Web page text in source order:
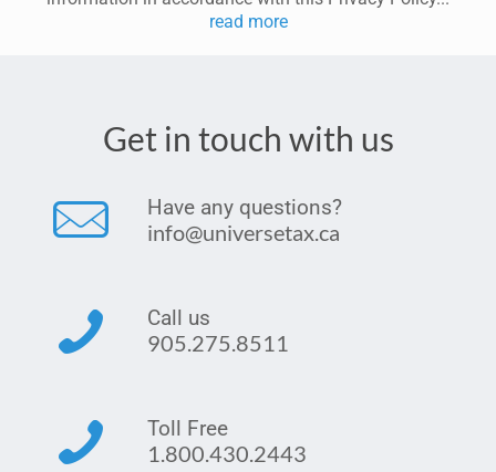
read more
Get in touch with us
Have any questions?
info@universetax.ca
Call us
905.275.8511
Toll Free
1.800.430.2443